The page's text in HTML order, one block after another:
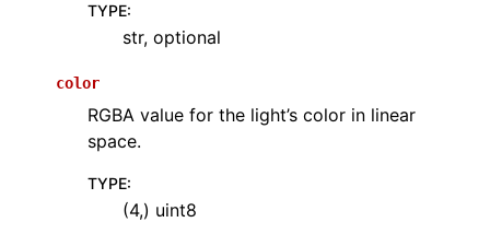
TYPE:
str, optional
color
RGBA value for the light’s color in linear
space.
TYPE:
(4,) uint8